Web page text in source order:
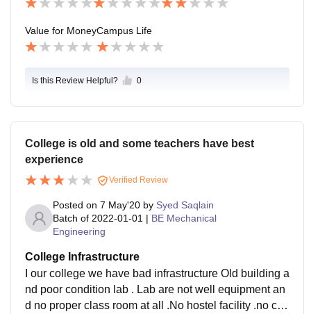
e to this students are at loss because no proper teachi
ng. I too was going to fail because of this lecturers but
I had to study continuously straining myself to merely
Value for MoneyCampus Life
Is this Review Helpful? 0
College is old and some teachers have best
experience
Verified Review
Posted on 7 May'20 by Syed Saqlain
Batch of 2022-01-01 | BE Mechanical
Engineering
College Infrastructure
I our college we have bad infrastructure Old building a
nd poor condition lab . Lab are not well equipment an
d no proper class room at all .No hostel facility .no can